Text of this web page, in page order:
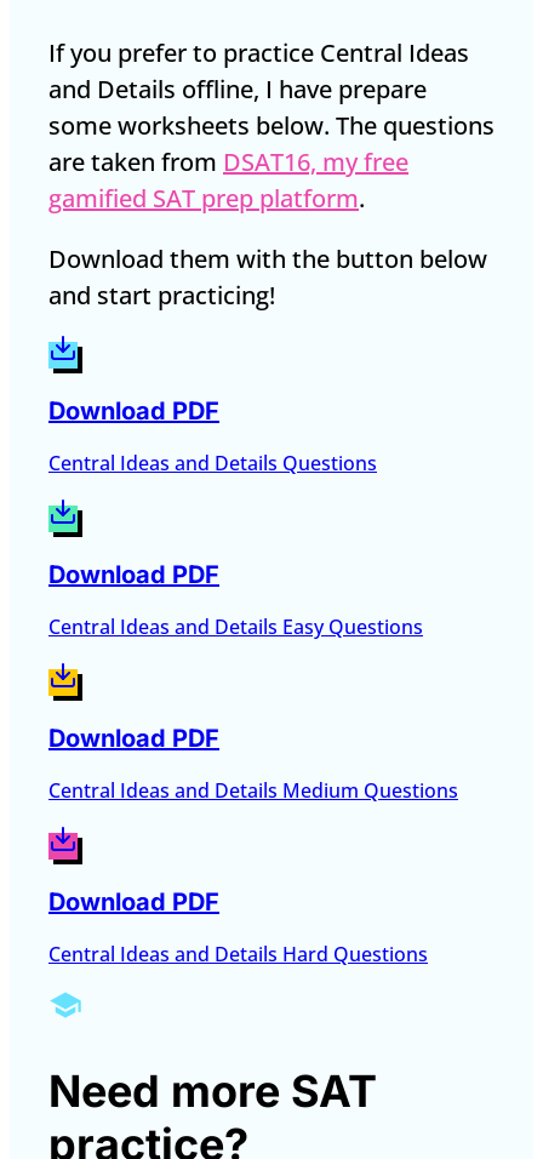
If you prefer to practice Central Ideas
and Details offline, I have prepare
some worksheets below. The questions
are taken from DSAT16, my free
gamified SAT prep platform.
Download them with the button below
and start practicing!
Download PDF
Central Ideas and Details Questions
Download PDF
Central Ideas and Details Easy Questions
Download PDF
Central Ideas and Details Medium Questions
Download PDF
Central Ideas and Details Hard Questions
Need more SAT
practice?